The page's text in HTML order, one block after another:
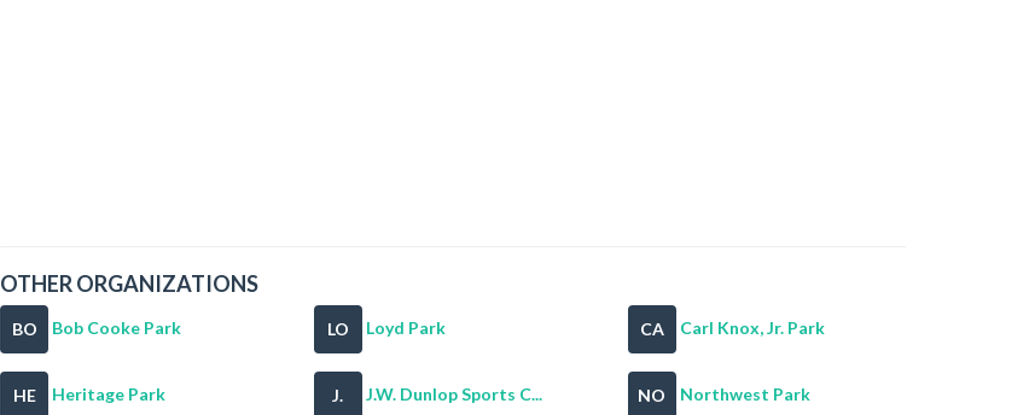
OTHER ORGANIZATIONS
BO Bob Cooke Park LO Loyd Park CA Carl Knox, Jr. Park
HE Heritage Park J. J.W. Dunlop Sports C... NO Northwest Park